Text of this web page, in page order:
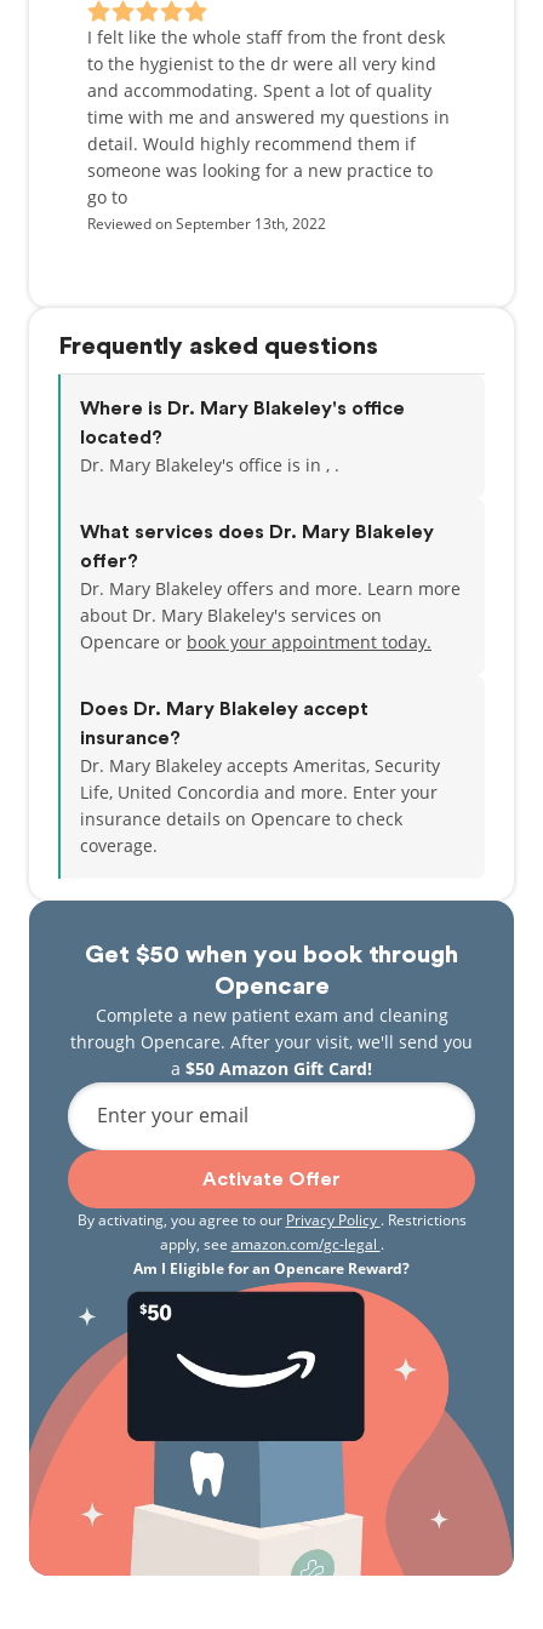
Get $50 when you book through
Opencare
Complete a new patient exam and cleaning
through Opencare. After your visit, we'll send you
a $50 Amazon Gift Card!
Enter your email
Activate Offer
By activating, you agree to our Privacy Policy . Restrictions
apply, see amazon.com/gc-legal .
Am I Eligible for an Opencare Reward?
from general restorative dentistry to full-mouth
reconstruction, and works with a team of doctors so
all services can be done in the comfort of our office.
Personally, Dr. Blakeley grew up on a ranch in Pine
Bluffs, Wyoming and it was there that she became
interested in dentistry when she worked for the
local dentist as a teenager. She attended the
University of Nebraska at Kearney as a scholar-
DDS degree in 1997, she moved to Denver and
worked as an Associate Dentist for one year before
starting Willow Creek Dental in 1998. Outside of
work, Dr. Blakeley is dedicated to her family. She
and her husband stay busy keeping up with their 6
volleyball whenever possible.
From the start, her goal has always been to provide
her patients with the highest quality care while
delivering exceptional customer service. She feels
and experienced professionals to not only take
great care of patients, but also to make them feel at
home.
I felt like the whole staff from the front desk
to the hygienist to the dr were all very kind
and accommodating. Spent a lot of quality
time with me and answered my questions in
detail. Would highly recommend them if
someone was looking for a new practice to
go to
Reviewed on September 13th, 2022
Frequently asked questions
Where is Dr. Mary Blakeley's office
located?
Dr. Mary Blakeley's office is in , .
What services does Dr. Mary Blakeley
offer?
Dr. Mary Blakeley offers and more. Learn more
about Dr. Mary Blakeley's services on
Opencare or book your appointment today.
Does Dr. Mary Blakeley accept
insurance?
Dr. Mary Blakeley accepts Ameritas, Security
Life, United Concordia and more. Enter your
insurance details on Opencare to check
coverage.